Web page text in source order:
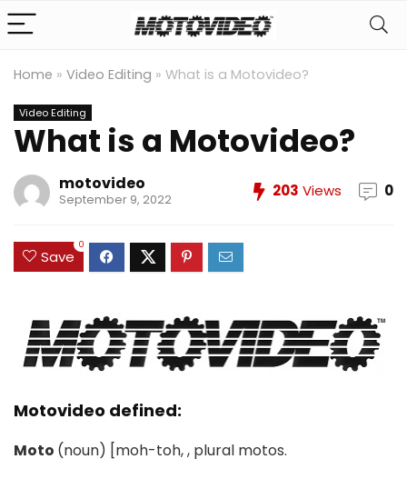
Home » Video Editing » What is a Motovideo?
Video Editing
What is a Motovideo?
motovideo
September 9, 2022 203 Views 0
Save
0
Motovideo defined:
Moto (noun) [moh-toh, , plural motos.